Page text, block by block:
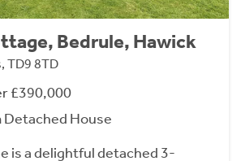
Bedrule, Hawick
TD9 8TD
£390,000
Detached House
is a delightful detached 3-